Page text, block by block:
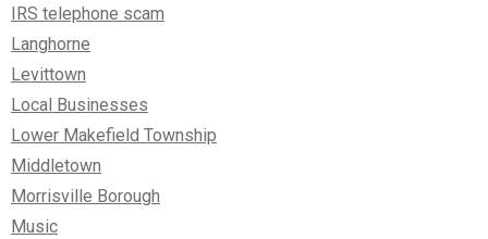
IRS telephone scam
Langhorne
Levittown
Local Businesses
Lower Makefield Township
Middletown
Morrisville Borough
Music